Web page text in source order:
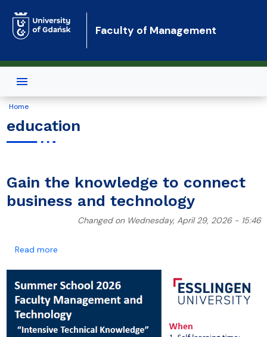
Faculty of Management
Home
education
Gain the knowledge to connect
business and technology
Changed on Wednesday, April 29, 2026 - 15:46
Read moreabout Gain the knowledge to connect business and